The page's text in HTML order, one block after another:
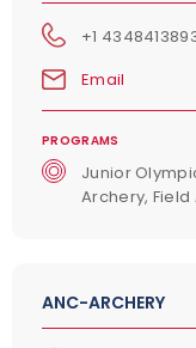
+1
Email
PROGRAMS
Junior
Archery, Field
ANC-ARCHERY